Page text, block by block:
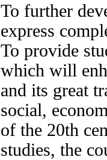
To further
express
To provide
which will
and its great
social,
of the 20th
studies, the